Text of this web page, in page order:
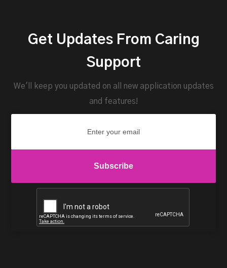
Get Updates From Caring
Support
We'll keep you updated on all new application updates
and features!